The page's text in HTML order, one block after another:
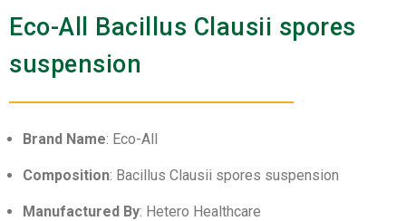
Eco-All Bacillus Clausii spores
suspension
Brand Name: Eco-All
Composition: Bacillus Clausii spores suspension
Manufactured By: Hetero Healthcare